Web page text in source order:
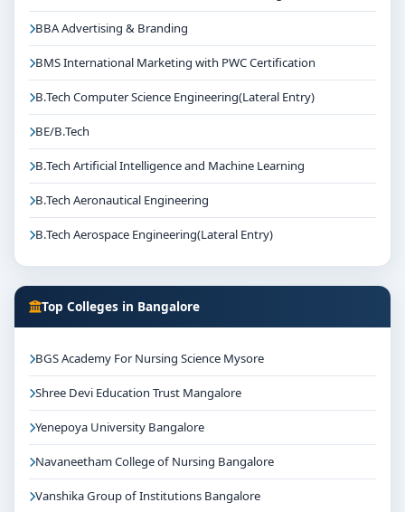
BBA Advertising & Branding
BMS International Marketing with PWC Certification
B.Tech Computer Science Engineering(Lateral Entry)
BE/B.Tech
B.Tech Artificial Intelligence and Machine Learning
B.Tech Aeronautical Engineering
B.Tech Aerospace Engineering(Lateral Entry)
Top Colleges in Bangalore
BGS Academy For Nursing Science Mysore
Shree Devi Education Trust Mangalore
Yenepoya University Bangalore
Navaneetham College of Nursing Bangalore
Vanshika Group of Institutions Bangalore